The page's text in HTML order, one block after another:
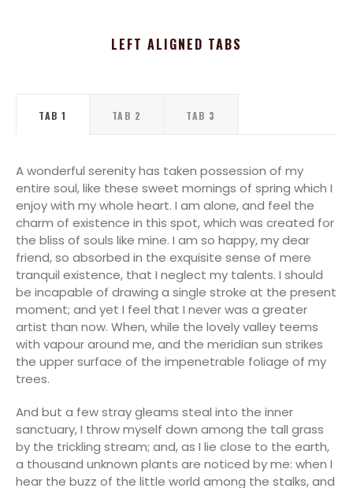
LEFT ALIGNED TABS
TAB 1 TAB 2 TAB 3
A wonderful serenity has taken possession of my
entire soul, like these sweet mornings of spring which I
enjoy with my whole heart. I am alone, and feel the
charm of existence in this spot, which was created for
the bliss of souls like mine. I am so happy, my dear
friend, so absorbed in the exquisite sense of mere
tranquil existence, that I neglect my talents. I should
be incapable of drawing a single stroke at the present
moment; and yet I feel that I never was a greater
artist than now. When, while the lovely valley teems
with vapour around me, and the meridian sun strikes
the upper surface of the impenetrable foliage of my
trees.
And but a few stray gleams steal into the inner
sanctuary, I throw myself down among the tall grass
by the trickling stream; and, as I lie close to the earth,
a thousand unknown plants are noticed by me: when I
hear the buzz of the little world among the stalks, and